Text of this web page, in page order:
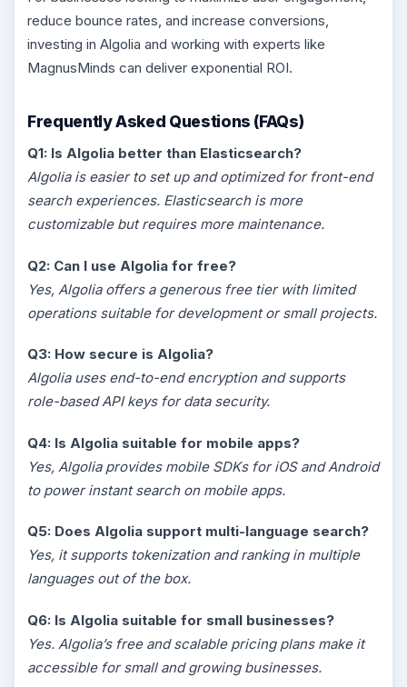
reduce bounce rates, and increase conversions,
investing in Algolia and working with experts like
MagnusMinds can deliver exponential ROI.
Frequently Asked Questions (FAQs)
Q1: Is Algolia better than Elasticsearch?
Algolia is easier to set up and optimized for front-end
search experiences. Elasticsearch is more
customizable but requires more maintenance.
Q2: Can I use Algolia for free?
Yes, Algolia offers a generous free tier with limited
operations suitable for development or small projects.
Q3: How secure is Algolia?
Algolia uses end-to-end encryption and supports
role-based API keys for data security.
Q4: Is Algolia suitable for mobile apps?
Yes, Algolia provides mobile SDKs for iOS and Android
to power instant search on mobile apps.
Q5: Does Algolia support multi-language search?
Yes, it supports tokenization and ranking in multiple
languages out of the box.
Q6: Is Algolia suitable for small businesses?
Yes. Algolia’s free and scalable pricing plans make it
accessible for small and growing businesses.